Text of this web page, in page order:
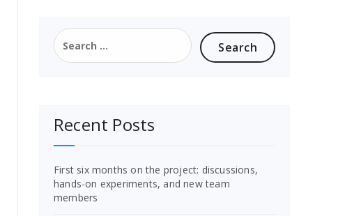
Search
for:
Recent Posts
First six months on the project: discussions,
hands-on experiments, and new team
members